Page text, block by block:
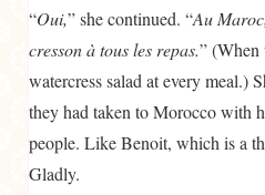
“Oui,” she continued. “Au
cresson à tous les repas.” (When
watercress salad at every meal.)
they had taken to Morocco with
people. Like Benoit, which is a
Gladly.